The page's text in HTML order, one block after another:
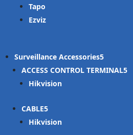
Tapo
Ezviz
Surveillance Accessories
ACCESS CONTROL TERMINAL
Hikvision
CABLE
Hikvision